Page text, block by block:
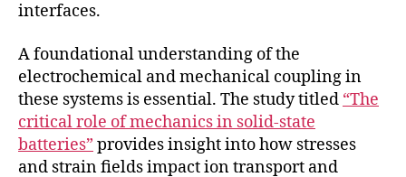
interfaces.
A foundational understanding of the
electrochemical and mechanical coupling in
these systems is essential. The study titled “The
critical role of mechanics in solid-state
batteries” provides insight into how stresses
and strain fields impact ion transport and